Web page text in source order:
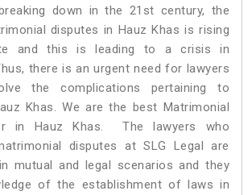
down in the 21st century, the
disputes in Hauz Khas is rising
and this is leading to a crisis in
there is an urgent need for lawyers
the complications pertaining to
Khas. We are the best Matrimonial
in Hauz Khas. The lawyers who
disputes at SLG Legal are
mutual and legal scenarios and they
of the establishment of laws in